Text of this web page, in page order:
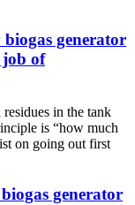
generator
job of
in the tank
is “how much
on going out first
generator